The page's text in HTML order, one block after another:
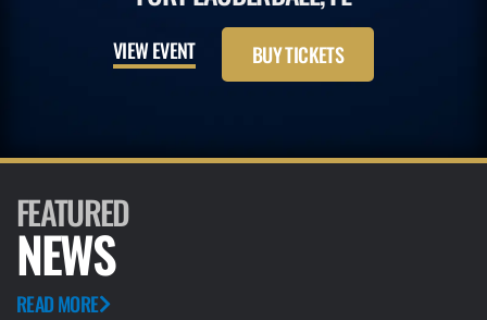
VIEW EVENT BUY TICKETS
FEATURED
NEWS
READ MORE